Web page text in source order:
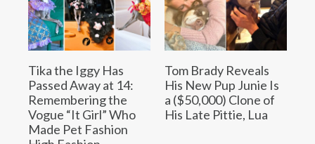
Tika the Iggy Has
Passed Away at 14:
Remembering the
Vogue “It Girl” Who
Made Pet Fashion
Tom Brady Reveals
His New Pup Junie Is
a ($50,000) Clone of
His Late Pittie, Lua